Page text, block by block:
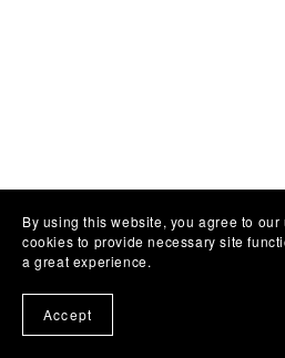
By using this website, you agree to
cookies to provide necessary site
a great experience.
Accept